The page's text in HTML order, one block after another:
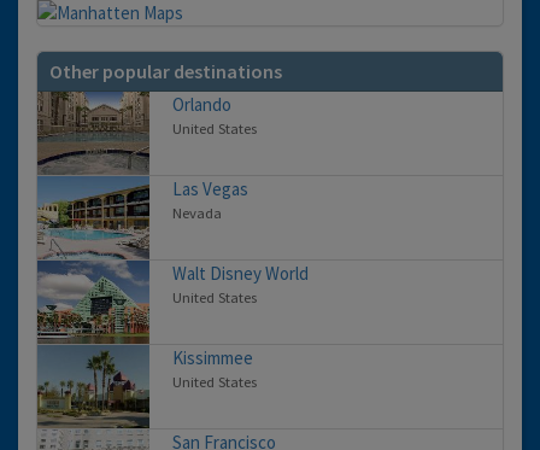
Other popular destinations
Orlando
United States
Las Vegas
Nevada
Walt Disney World
United States
Kissimmee
United States
San Francisco